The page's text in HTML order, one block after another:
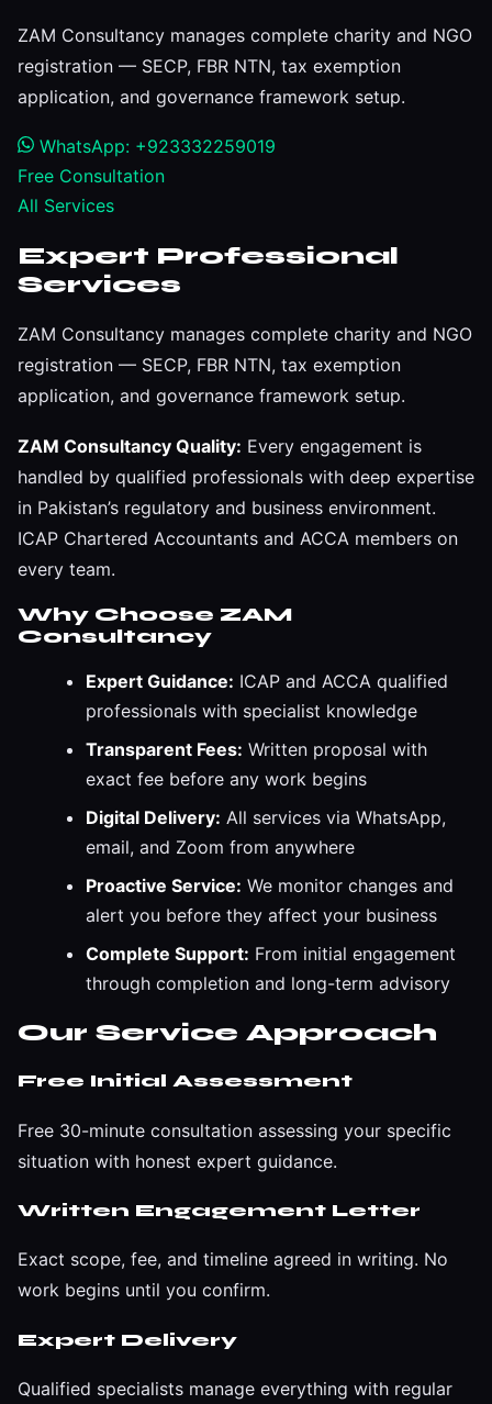
ZAM Consultancy manages complete charity and NGO
registration — SECP, FBR NTN, tax exemption
application, and governance framework setup.
WhatsApp: +923332259019
Free Consultation
All Services
Expert Professional
Services
ZAM Consultancy manages complete charity and NGO
registration — SECP, FBR NTN, tax exemption
application, and governance framework setup.
ZAM Consultancy Quality: Every engagement is
handled by qualified professionals with deep expertise
in Pakistan’s regulatory and business environment.
ICAP Chartered Accountants and ACCA members on
every team.
Why Choose ZAM
Consultancy
Expert Guidance: ICAP and ACCA qualified
professionals with specialist knowledge
Transparent Fees: Written proposal with
exact fee before any work begins
Digital Delivery: All services via WhatsApp,
email, and Zoom from anywhere
Proactive Service: We monitor changes and
alert you before they affect your business
Complete Support: From initial engagement
through completion and long-term advisory
Our Service Approach
Free Initial Assessment
Free 30-minute consultation assessing your specific
situation with honest expert guidance.
Written Engagement Letter
Exact scope, fee, and timeline agreed in writing. No
work begins until you confirm.
Expert Delivery
Qualified specialists manage everything with regular